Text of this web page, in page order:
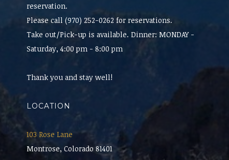
reservation.
Please call (970) 252-0262 for reservations.
Take out/Pick-up is available. Dinner: MONDAY -
Saturday, 4:00 pm - 8:00 pm
Thank you and stay well!
LOCATION
103 Rose Lane
Montrose, Colorado 81401